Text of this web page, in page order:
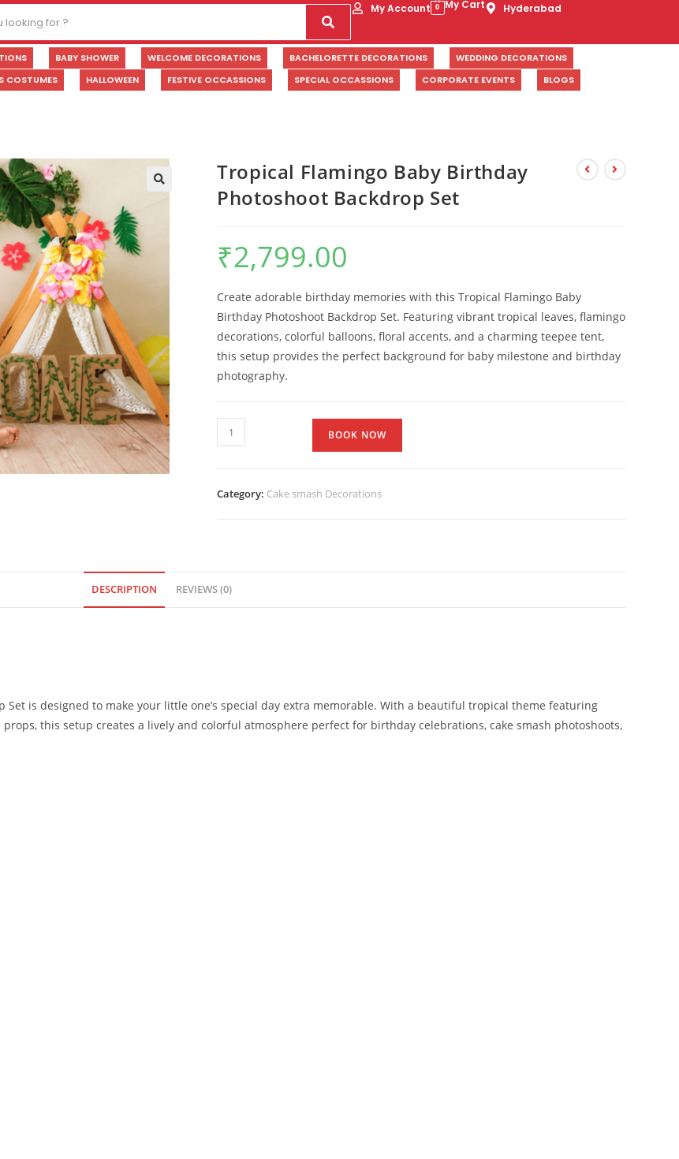
My Account 0 My Cart Hyderabad
BABY SHOWER WELCOME DECORATIONS BACHELORETTE DECORATIONS
WEDDING DECORATIONS
COSTUMES HALLOWEEN FESTIVE OCCASSIONS SPECIAL OCCASSIONS CORPORATE EVENTS BLOGS
Tropical Flamingo Baby Birthday
Photoshoot Backdrop Set
₹2,799.00
Create adorable birthday memories with this Tropical Flamingo Baby
Birthday Photoshoot Backdrop Set. Featuring vibrant tropical leaves, flamingo
decorations, colorful balloons, floral accents, and a charming teepee tent,
this setup provides the perfect background for baby milestone and birthday
photography.
BOOK NOW
Category: Cake smash Decorations
DESCRIPTION REVIEWS (0)
Set is designed to make your little one’s special day extra memorable. With a beautiful tropical theme featuring
this setup creates a lively and colorful atmosphere perfect for birthday celebrations, cake smash photoshoots,